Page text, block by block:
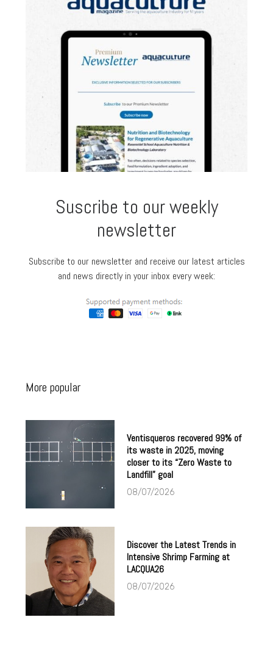
Suscribe to our weekly
newsletter
Subscribe to our newsletter and receive our latest articles
and news directly in your inbox every week:
More popular
Ventisqueros recovered 99% of
its waste in 2025, moving
closer to its “Zero Waste to
Landfill” goal
08/07/2026
Discover the Latest Trends in
Intensive Shrimp Farming at
LACQUA26
08/07/2026